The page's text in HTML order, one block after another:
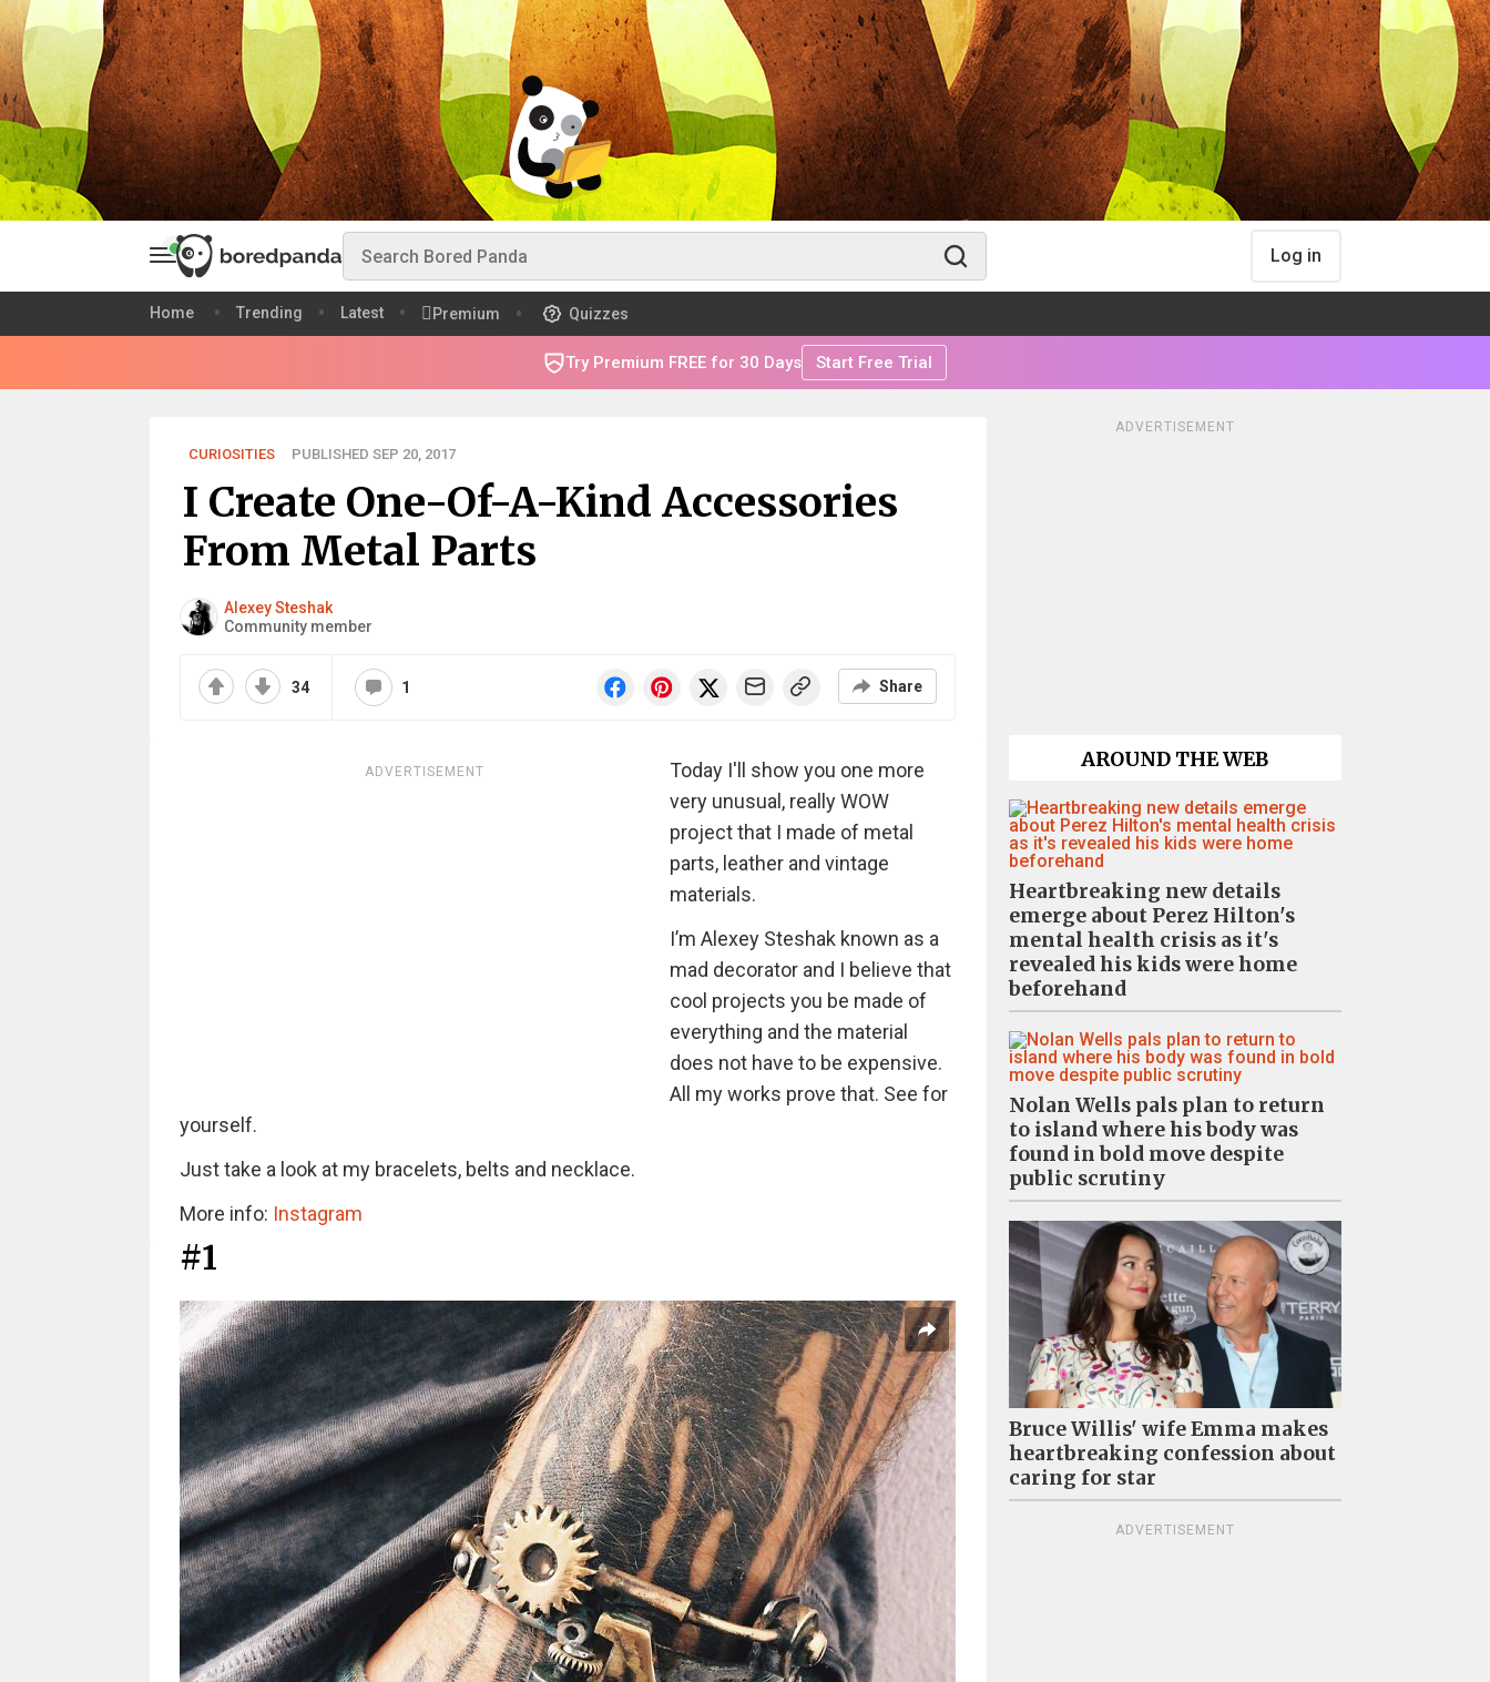
Log in
Home Trending Latest Premium Quizzes
Try Premium FREE for 30 Days Start Free Trial
CURIOSITIES PUBLISHED SEP 20, 2017
I Create One-Of-A-Kind Accessories
From Metal Parts
Alexey Steshak
Community member
34 1 Share
ADVERTISEMENT
Today I'll show you one more
very unusual, really WOW
project that I made of metal
parts, leather and vintage
materials.
I’m Alexey Steshak known as a
mad decorator and I believe that
cool projects you be made of
everything and the material
does not have to be expensive.
All my works prove that. See for
yourself.
Just take a look at my bracelets, belts and necklace.
More info: Instagram
#1
ADVERTISEMENT
AROUND THE WEB
Heartbreaking new details
emerge about Perez Hilton's
mental health crisis as it's
revealed his kids were home
beforehand
Nolan Wells pals plan to return
to island where his body was
found in bold move despite
public scrutiny
Bruce Willis' wife Emma makes
heartbreaking confession about
caring for star
ADVERTISEMENT